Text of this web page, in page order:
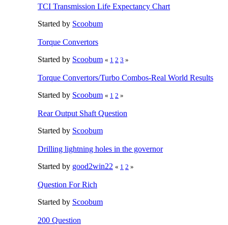
TCI Transmission Life Expectancy Chart
Started by Scoobum
Torque Convertors
Started by Scoobum « 1 2 3 »
Torque Convertors/Turbo Combos-Real World Results
Started by Scoobum « 1 2 »
Rear Output Shaft Question
Started by Scoobum
Drilling lightning holes in the governor
Started by good2win22 « 1 2 »
Question For Rich
Started by Scoobum
200 Question